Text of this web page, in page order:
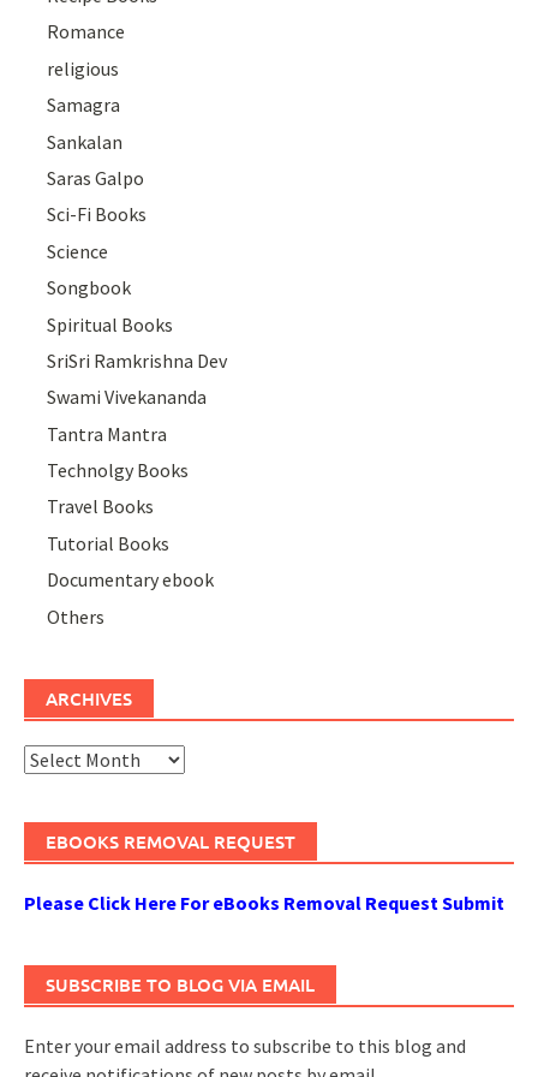
Romance
religious
Samagra
Sankalan
Saras Galpo
Sci-Fi Books
Science
Songbook
Spiritual Books
SriSri Ramkrishna Dev
Swami Vivekananda
Tantra Mantra
Technolgy Books
Travel Books
Tutorial Books
Documentary ebook
Others
ARCHIVES
Archives
EBOOKS REMOVAL REQUEST
Please Click Here For eBooks Removal Request Submit
SUBSCRIBE TO BLOG VIA EMAIL
Enter your email address to subscribe to this blog and